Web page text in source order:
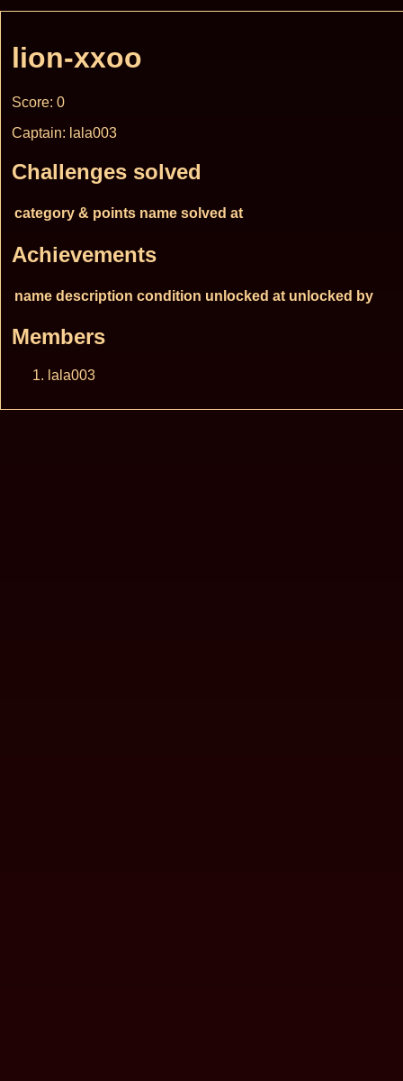
lion-xxoo
Score: 0
Captain: lala003
Challenges solved
category & points name solved at
Achievements
name description condition unlocked at unlocked by
Members
lala003